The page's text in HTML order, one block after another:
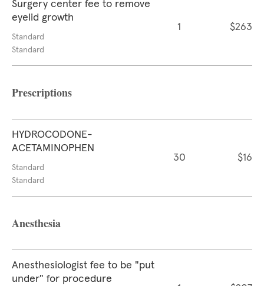
Surgery center fee to remove
eyelid growth
Standard
Standard
1 $263
Prescriptions
HYDROCODONE-
ACETAMINOPHEN
Standard
Standard
30 $16
Anesthesia
Anesthesiologist fee to be "put
under" for procedure